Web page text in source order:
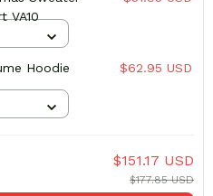
VA10
Hoodie
$62.95 USD
$151.17 USD
$177.85 USD